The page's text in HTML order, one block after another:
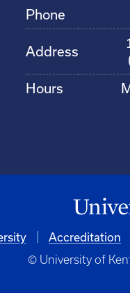
Phone
Address
Hours
Accreditation
© University of